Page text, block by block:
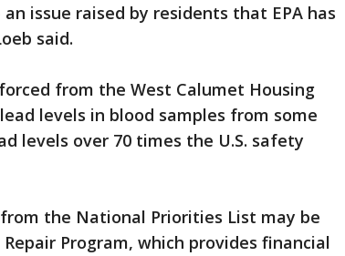
issue raised by residents that EPA has
said.
from the West Calumet Housing
levels in blood samples from some
levels over 70 times the U.S. safety
the National Priorities List may be
Program, which provides financial